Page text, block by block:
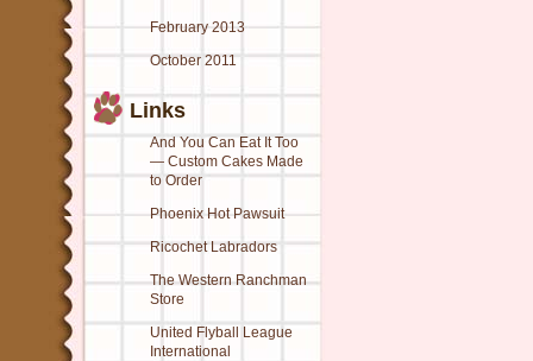
February 2013
October 2011
Links
And You Can Eat It Too
— Custom Cakes Made
to Order
Phoenix Hot Pawsuit
Ricochet Labradors
The Western Ranchman
Store
United Flyball League
International